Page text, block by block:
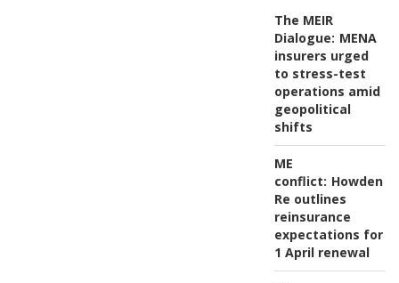
The MEIR
Dialogue: MENA
insurers urged
to stress-test
operations amid
geopolitical
shifts
ME
conflict: Howden
Re outlines
reinsurance
expectations for
1 April renewal